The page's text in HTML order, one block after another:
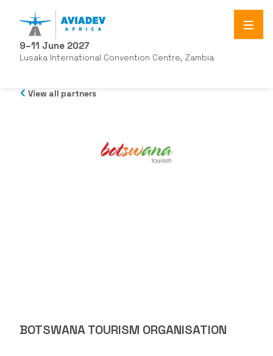
9–11 June 2027
Lusaka International Convention Centre, Zambia
View all partners
BOTSWANA TOURISM ORGANISATION